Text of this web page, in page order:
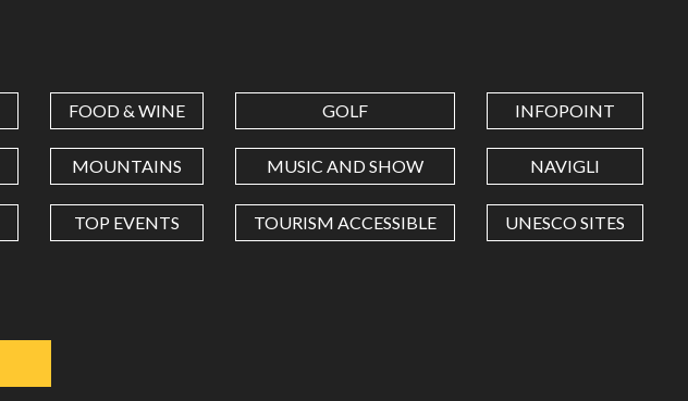
FOOD & WINE GOLF INFOPOINT
MOUNTAINS MUSIC AND SHOW NAVIGLI
TOP EVENTS TOURISM ACCESSIBLE UNESCO SITES